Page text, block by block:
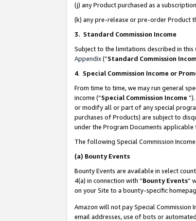
(j) any Product purchased as a
(k) any pre-release or pre-order Product
3. Standard Commission Income
Subject to the limitations described in this
Appendix(”Standard Commission
4. Special Commission Income or
From time to time, we may run general
income (“Special Commission Income
or modify all or part of any special
purchases of Products) are subject to
under the Program Documents
The following Special Commission
(a) Bounty Events
Bounty Events are available in select
4(a) in connection with “Bounty Events”
on your Site to a bounty-specific
Amazon will not pay Special Commission
email addresses, use of bots or